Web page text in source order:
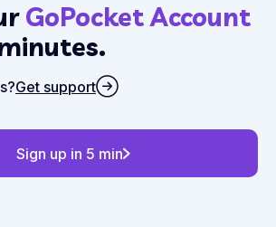
GoPocket Account
Get support
Sign up in 5 min